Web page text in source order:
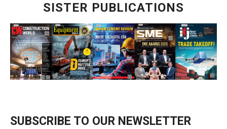
SISTER PUBLICATIONS
SUBSCRIBE TO OUR NEWSLETTER